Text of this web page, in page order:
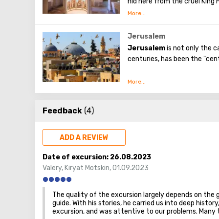
attraction - the Church of
Chapel of the Milk Grotto
instantly turned snow-
white. It is believed that the
the amount of milk during
Jerusalem
Jerusalemis not only the
centuries, has been the
No other city on the planet
spiritual and historical
Feedback (4)
ADD A REVIEW
Date of excursion: 26.08.2023
Valery, Kiryat Motskin,01.09.2023
The quality of the excursion largely depends on the
guide. With his stories, he carried us into deep
excursion, and was attentive to our problems. Many